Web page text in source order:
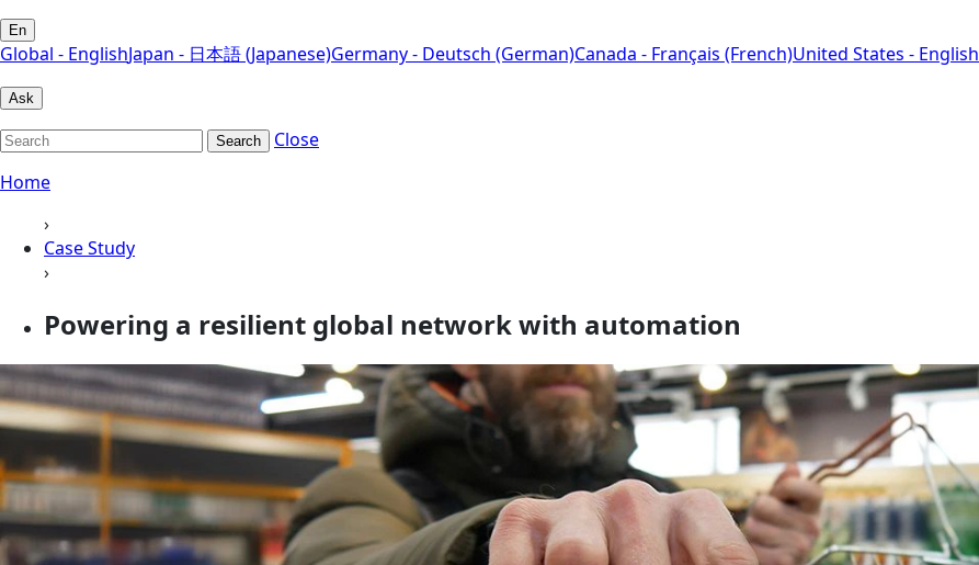
En
Global - EnglishJapan - 日本語 (Japanese)Germany - Deutsch (German)Canada - Français (French)United States - English
Ask
Search
Close
Home
›
Case Study
›
Powering a resilient global network with automation